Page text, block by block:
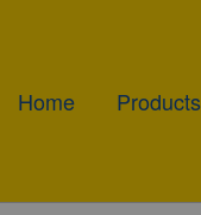
Home Products